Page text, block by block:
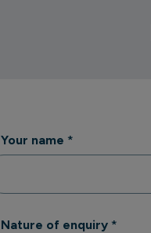
Your name *
Nature of enquiry *